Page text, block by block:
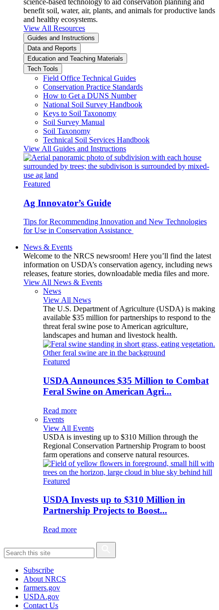
benefit soil, water, air, plants, and animals for productive lands
and healthy ecosystems.
View All Resources
Guides and Instructions
Data and Reports
Education and Teaching Materials
Tech Tools
Field Office Technical Guides
Conservation Practice Standards
How to Get a DUNS Number
National Soil Survey Handbook
Keys to Soil Taxonomy
Soil Survey Manual
Soil Taxonomy
Technical Soil Services Handbook
View All Guides and Instructions
Featured
Ag Innovator’s Guide
Tips for Recommending Innovation and New Technologies
for Use in Conservation Assistance
News & Events
Welcome to the NRCS newsroom! Here you’ll find the latest
information on USDA’s conservation agency, including news
releases, feature stories, downloadable media files and more.
View All News & Events
News
View All News
The U.S. Department of Agriculture (USDA) is making
available $35 million for partnerships to respond to the
threat feral swine pose to American agriculture,
landscapes and human and livestock health.
Featured
USDA Announces $35 Million to Combat
Feral Swine on American Agri...
Read more
Events
View All Events
USDA is investing up to $310 Million through the
Regional Conservation Partnership Program to boost
farm operations and conserve natural resources.
Featured
USDA Invests up to $310 Million in
Partnership Projects to Boost...
Read more
Subscribe
About NRCS
farmers.gov
USDA.gov
Contact Us